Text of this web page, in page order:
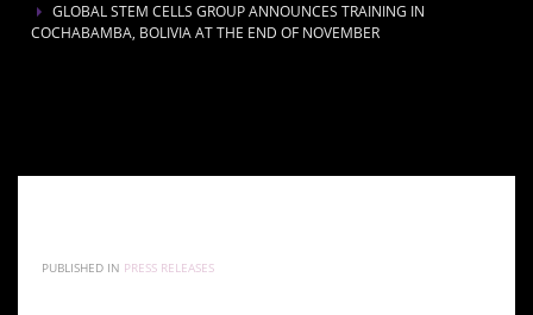
GLOBAL STEM CELLS GROUP ANNOUNCES TRAINING IN
COCHABAMBA, BOLIVIA AT THE END OF NOVEMBER
PUBLISHED IN PRESS RELEASES